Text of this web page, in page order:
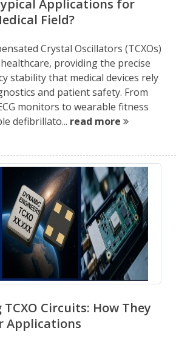
Applications for
Field?
Crystal Oscillators (TCXOs)
providing the precise
stability that medical devices rely
and patient safety. From
monitors to wearable fitness
defibrillato... read more
Circuits: How They
Applications